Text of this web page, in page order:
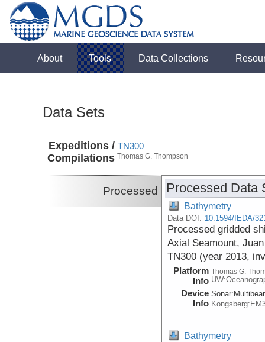
About Tools Data Collections
Data Sets
Expeditions /
Compilations
TN300
Thomas G. Thompson
Processed Processed Data
Bathymetry
Data DOI: 10.1594/IEDA/
Processed gridded
Axial Seamount,
TN300 (year 2013,
Platform
Info
Thomas G.
Device
Info
Sonar:
Bathymetry